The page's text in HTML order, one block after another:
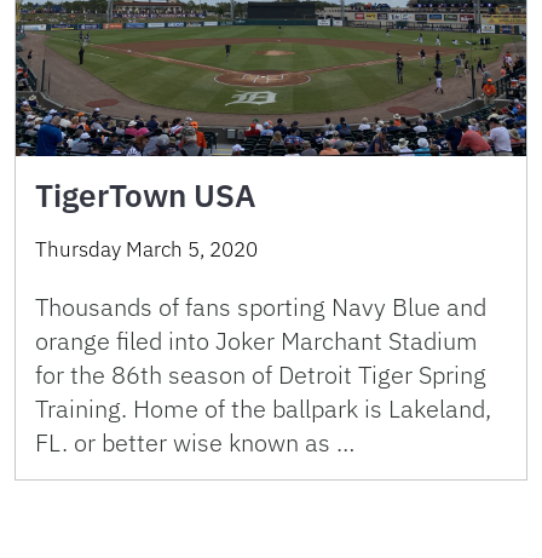
TigerTown USA
Thursday March 5, 2020
Thousands of fans sporting Navy Blue and
orange filed into Joker Marchant Stadium
for the 86th season of Detroit Tiger Spring
Training. Home of the ballpark is Lakeland,
FL. or better wise known as …